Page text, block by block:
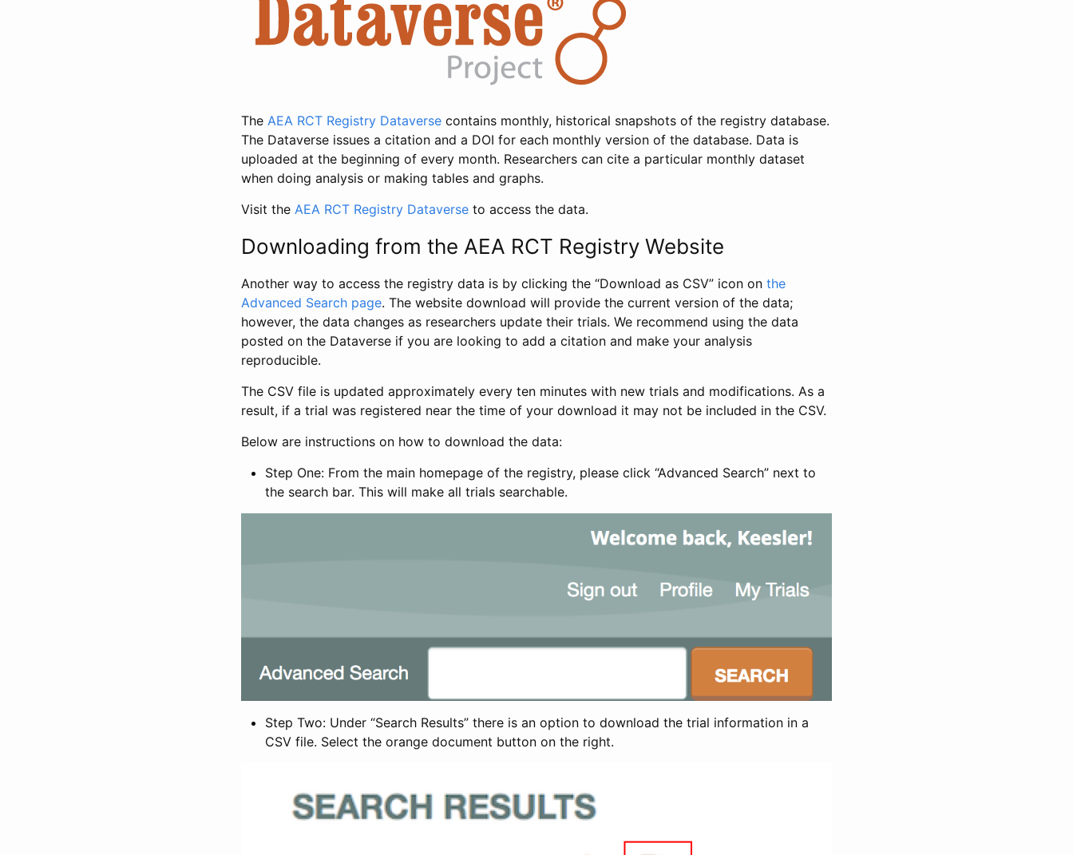
The AEA RCT Registry Dataverse contains monthly, historical snapshots of the registry database.
The Dataverse issues a citation and a DOI for each monthly version of the database. Data is
uploaded at the beginning of every month. Researchers can cite a particular monthly dataset
when doing analysis or making tables and graphs.
Visit the AEA RCT Registry Dataverse to access the data.
Downloading from the AEA RCT Registry Website
Another way to access the registry data is by clicking the “Download as CSV” icon on the
Advanced Search page. The website download will provide the current version of the data;
however, the data changes as researchers update their trials. We recommend using the data
posted on the Dataverse if you are looking to add a citation and make your analysis
reproducible.
The CSV file is updated approximately every ten minutes with new trials and modifications. As a
result, if a trial was registered near the time of your download it may not be included in the CSV.
Below are instructions on how to download the data:
Step One: From the main homepage of the registry, please click “Advanced Search” next to
the search bar. This will make all trials searchable.
Step Two: Under “Search Results” there is an option to download the trial information in a
CSV file. Select the orange document button on the right.